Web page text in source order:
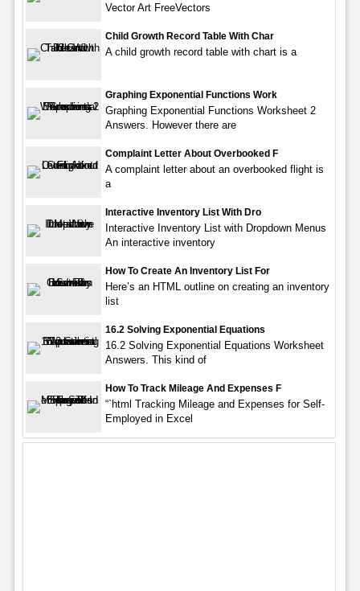
Vector Art FreeVectors
Child Growth Record Table With Char
A child growth record table with chart is a
Graphing Exponential Functions Work
Graphing Exponential Functions Worksheet 2
Answers. However there are
Complaint Letter About Overbooked F
A complaint letter about an overbooked flight is
a
Interactive Inventory List With Dro
Interactive Inventory List with Dropdown Menus
An interactive inventory
How To Create An Inventory List For
Here’s an HTML outline on creating an inventory
list
16.2 Solving Exponential Equations
16.2 Solving Exponential Equations Worksheet
Answers. This kind of
How To Track Mileage And Expenses F
“`html Tracking Mileage and Expenses for Self-
Employed in Excel